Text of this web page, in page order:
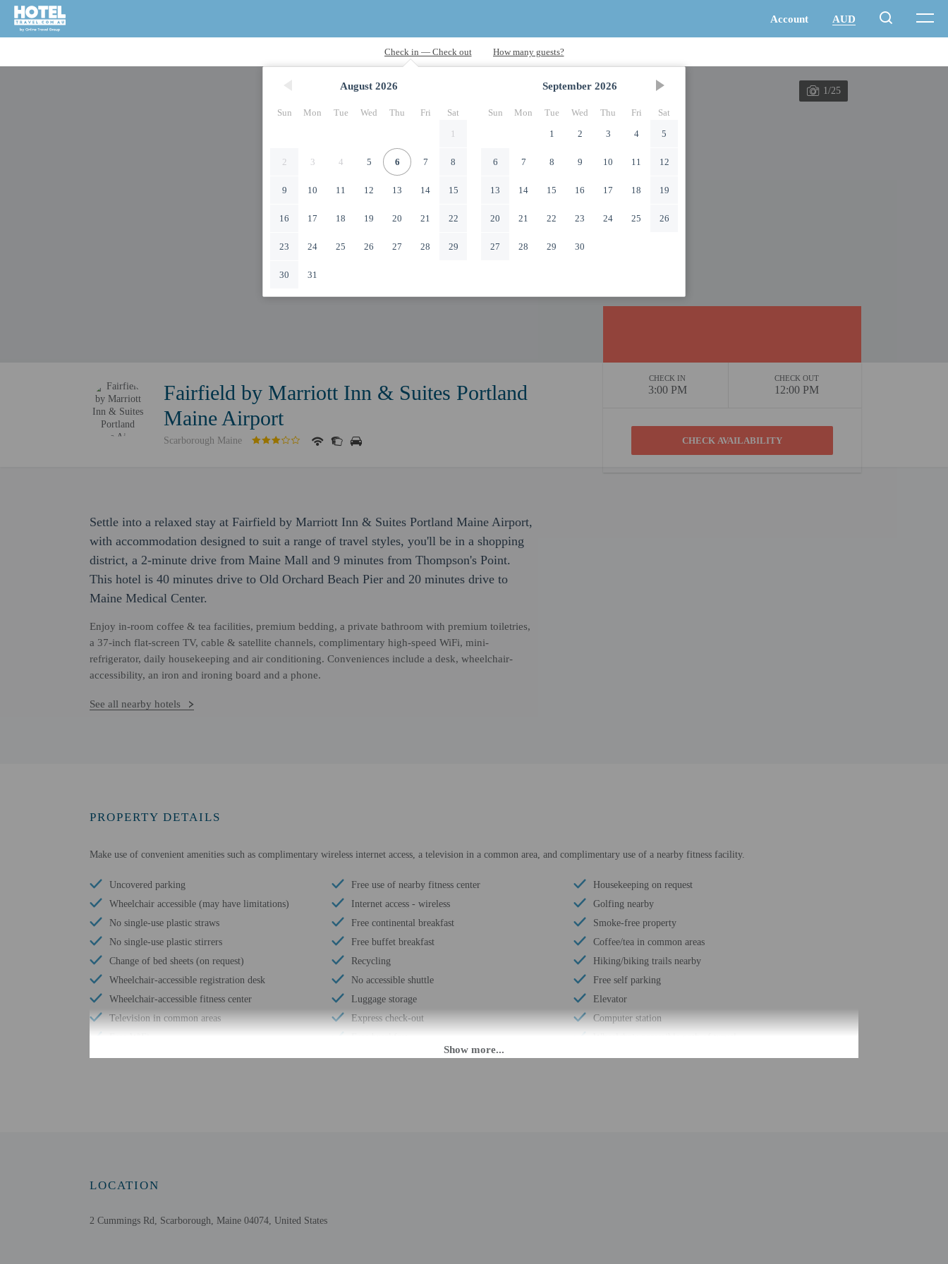
August 2026
Sun Mon Tue Wed Thu Fri
Sat
1
2 3 4 5 6 7 8
9 10 11 12 13 14 15
16 17 18 19 20 21 22
23 24 25 26 27 28 29
30 31
September 2026
Sun Mon Tue Wed Thu Fri
Sat
1
2 3 4 5
6 7 8 9 10 11 12
13 14 15 16 17 18 19
20 21 22 23 24 25 26
27 28 29 30
1/25
Fairfield by Marriott Inn & Suites Portland
Maine Airport
Scarborough Maine
CHECK IN
3:00 PM
CHECK OUT
12:00 PM
Settle into a relaxed stay at Fairfield by Marriott Inn & Suites Portland Maine Airport,
with accommodation designed to suit a range of travel styles, you'll be in a shopping
district, a 2-minute drive from Maine Mall and 9 minutes from Thompson's Point.
This hotel is 40 minutes drive to Old Orchard Beach Pier and 20 minutes drive to
Maine Medical Center.
Enjoy in-room coffee & tea facilities, premium bedding, a private bathroom with premium toiletries,
a 37-inch flat-screen TV, cable & satellite channels, complimentary high-speed WiFi, mini-
refrigerator, daily housekeeping and air conditioning. Conveniences include a desk, wheelchair-
accessibility, an iron and ironing board and a phone.
See all nearby hotels
PROPERTY DETAILS
Make use of convenient amenities such as complimentary wireless internet access, a television in a common area, and complimentary use of a nearby fitness facility.
Uncovered parking
Wheelchair accessible (may have limitations)
No single-use plastic straws
No single-use plastic stirrers
Change of bed sheets (on request)
Wheelchair-accessible registration desk
Wheelchair-accessible fitness center
Television in common areas
Braille or raised signage
Free use of nearby fitness center
Internet access - wireless
Free continental breakfast
Free buffet breakfast
Recycling
No accessible shuttle
Luggage storage
Express check-out
Visual alarms in hallways
Housekeeping on request
Golfing nearby
Smoke-free property
Coffee/tea in common areas
Hiking/biking trails nearby
Free self parking
Elevator
Computer station
24-hour business center
LOCATION
2 Cummings Rd, Scarborough, Maine 04074, United States